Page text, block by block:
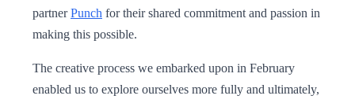
partnerPunch for their shared commitment and passion in
making this possible.
The creative process we embarked upon in February
enabled us to explore ourselves more fully and ultimately,